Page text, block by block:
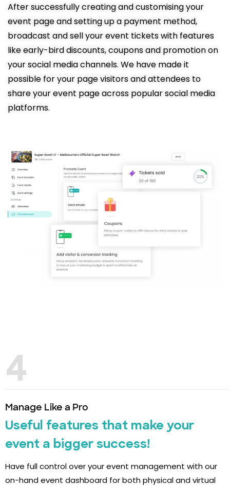
After successfully creating and customising your
event page and setting up a payment method,
broadcast and sell your event tickets with features
like early-bird discounts, coupons and promotion on
your social media channels. We have made it
possible for your page visitors and attendees to
share your event page across popular social media
platforms.
4
Manage Like a Pro
Useful features that make your
event a bigger success!
Have full control over your event management with our
on-hand event dashboard for both physical and virtual